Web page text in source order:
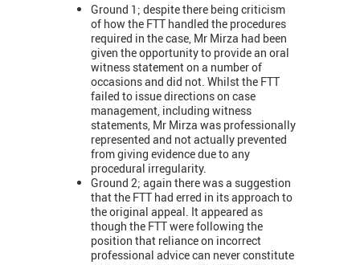
Ground 1; despite there being criticism
of how the FTT handled the procedures
required in the case, Mr Mirza had been
given the opportunity to provide an oral
witness statement on a number of
occasions and did not. Whilst the FTT
failed to issue directions on case
management, including witness
statements, Mr Mirza was professionally
represented and not actually prevented
from giving evidence due to any
procedural irregularity.
Ground 2; again there was a suggestion
that the FTT had erred in its approach to
the original appeal. It appeared as
though the FTT were following the
position that reliance on incorrect
professional advice can never constitute